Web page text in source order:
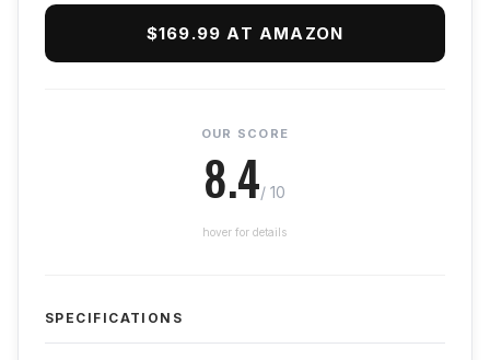
$169.99 AT AMAZON
OUR SCORE
8.4/ 10
hover for details
SPECIFICATIONS